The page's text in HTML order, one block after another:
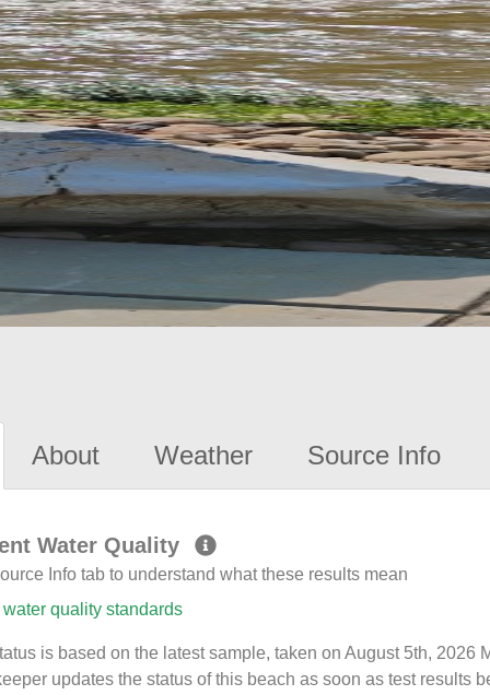
About Weather Source Info
Water Quality
Info tab to understand what these results mean
water quality standards
is based on the latest sample, taken on August 5th, 2026
updates the status of this beach as soon as test results